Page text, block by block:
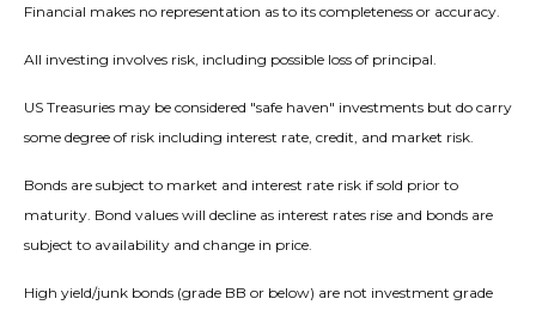
Financial makes no representation as to its completeness or accuracy.
All investing involves risk, including possible loss of principal.
US Treasuries may be considered "safe haven" investments but do carry
some degree of risk including interest rate, credit, and market risk.
Bonds are subject to market and interest rate risk if sold prior to
maturity. Bond values will decline as interest rates rise and bonds are
subject to availability and change in price.
High yield/junk bonds (grade BB or below) are not investment grade